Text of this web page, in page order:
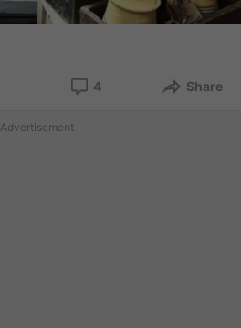
4 Share
Advertisement